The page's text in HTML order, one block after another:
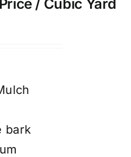
/ Cubic Yard
bark